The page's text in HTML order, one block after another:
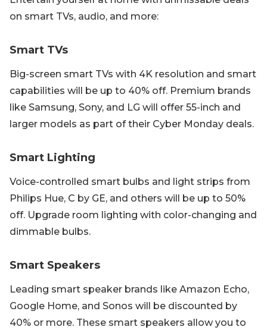
on smart TVs, audio, and more:
Smart TVs
Big-screen smart TVs with 4K resolution and smart
capabilities will be up to 40% off. Premium brands
like Samsung, Sony, and LG will offer 55-inch and
larger models as part of their Cyber Monday deals.
Smart Lighting
Voice-controlled smart bulbs and light strips from
Philips Hue, C by GE, and others will be up to 50%
off. Upgrade room lighting with color-changing and
dimmable bulbs.
Smart Speakers
Leading smart speaker brands like Amazon Echo,
Google Home, and Sonos will be discounted by
40% or more. These smart speakers allow you to